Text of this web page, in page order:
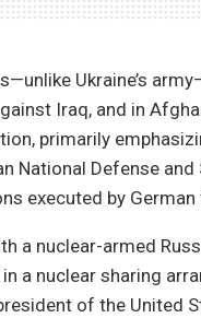
Ukraine’s
Iraq, and in
primarily
National Defense and
executed by German
a nuclear-armed
a nuclear sharing
of the United